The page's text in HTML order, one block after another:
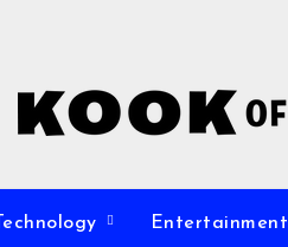
Technology Entertainment